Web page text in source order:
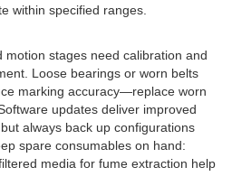
within specified ranges.
stages need calibration and
Loose bearings or worn belts
marking accuracy—replace worn
updates deliver improved
always back up configurations
spare consumables on hand:
media for fume extraction help